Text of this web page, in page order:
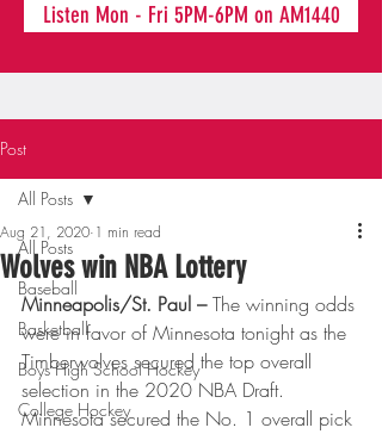
Listen Mon - Fri 5PM-6PM on AM1440
Post
All Posts
Baseball
Basketball
Boys High School Hockey
College Hockey
All Posts
Wolves win NBA Lottery
Aug 21, 2020 1 min read
Minneapolis/St. Paul – The winning odds
were in favor of Minnesota tonight as the
Timberwolves secured the top overall
selection in the 2020 NBA Draft.
Minnesota secured the No. 1 overall pick